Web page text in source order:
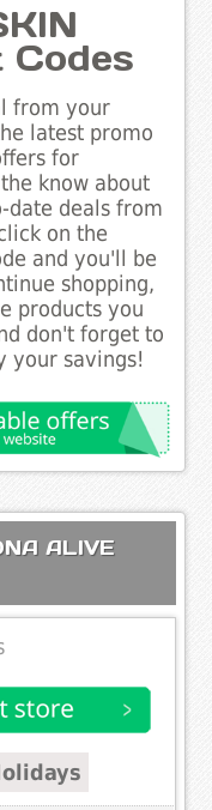
Codes
from your
latest promo
for
know about
date deals from
on the
and you'll be
shopping,
products you
don't forget to
your savings!
ALIVE